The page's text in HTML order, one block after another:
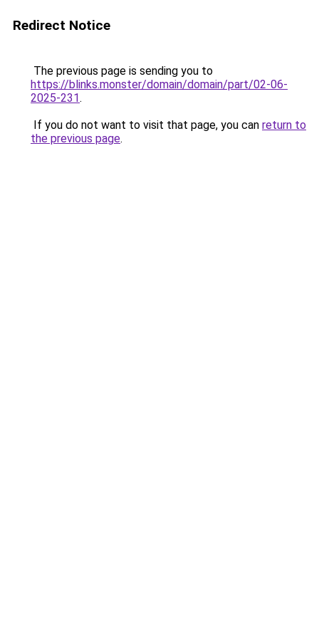
Redirect Notice
The previous page is sending you to
https://blinks.monster/domain/domain/part/02-06-
2025-231.
If you do not want to visit that page, you can return to
the previous page.